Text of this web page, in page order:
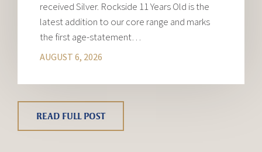
received Silver. Rockside 11 Years Old is the
latest addition to our core range and marks
the first age-statement…
AUGUST 6, 2026
READ FULL POST